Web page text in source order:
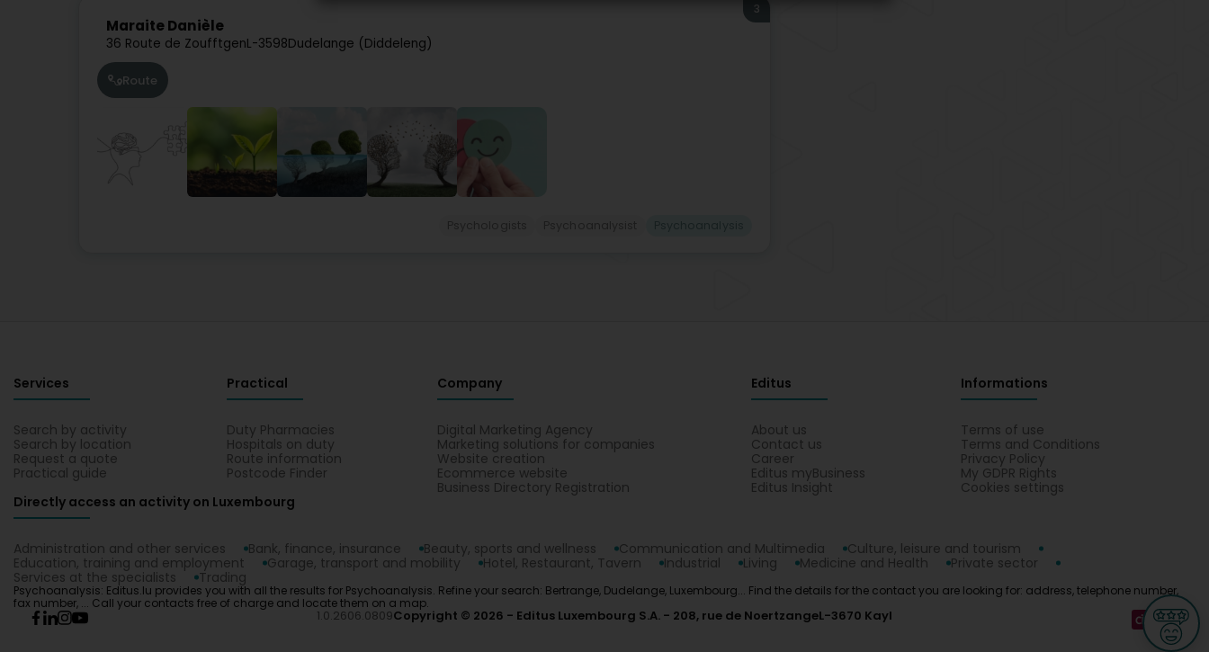
Maraite Danièle
36 Route de ZoufftgenL-3598Dudelange (Diddeleng)
3
Route
Services
Search by activity
Search by location
Request a quote
Practical guide
Practical
Duty Pharmacies
Hospitals on duty
Route information
Postcode Finder
Company
Digital Marketing Agency
Marketing solutions for companies
Website creation
Ecommerce website
Business Directory Registration
Editus
About us
Contact us
Career
Editus myBusiness
Editus Insight
Informations
Terms of use
Terms and Conditions
Privacy Policy
My GDPR Rights
Cookies settings
Directly access an activity on Luxembourg
Administration and other services Bank, finance, insurance Beauty, sports and wellness Communication and Multimedia
Culture, leisure and tourism
Education, training and employment
Garage, transport and mobility Hotel, Restaurant, Tavern Industrial Living Medicine and Health
Private sector
Services at the specialists
Trading
Psychoanalysis: Editus.lu provides you with all the results for Psychoanalysis. Refine your search: Bertrange, Dudelange, Luxembourg... Find the details for the contact you are looking for: address, telephone number,
fax number, ... Call your contacts free of charge and locate them on a map.
1.0.2606.0809Copyright © 2026 Editus Luxembourg S.A. 208, rue de NoertzangeL-3670 Kayl